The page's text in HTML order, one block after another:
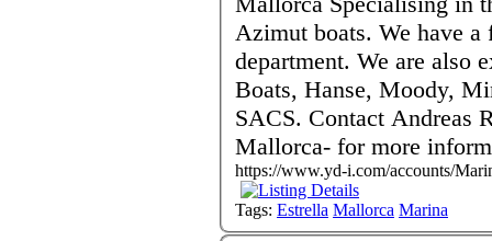
Azimut boats. We have a full after sales and service
department. We are also exclusive distributor forCobalt
Boats, Hanse, Moody,
SACS. Contact Andreas Reiferse - Puerto Portals Calvia
Mallorca- for more
https://www.yd-i.com/accounts/
Tags: Estrella Mallorca Marina